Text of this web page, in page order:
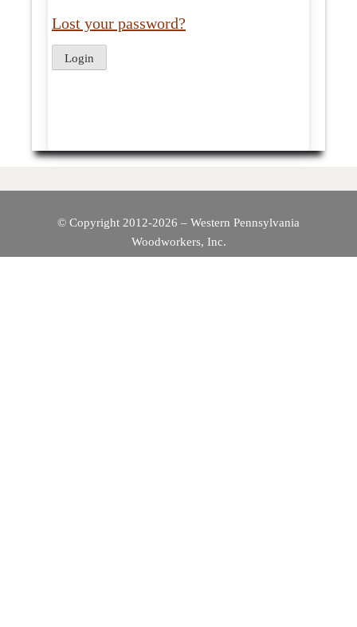
Lost your password?
© Copyright 2012-2026 – Western Pennsylvania
Woodworkers, Inc.